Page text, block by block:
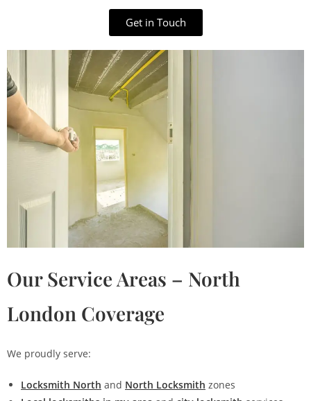
Get in Touch
Our Service Areas – North
London Coverage
We proudly serve:
Locksmith North and North Locksmith zones